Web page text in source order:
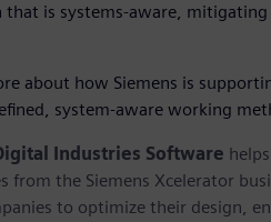
is systems-aware,
about how Siemens is
system-aware working
Industries Software
from the Siemens Xcelerator
to optimize their design,